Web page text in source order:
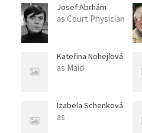
Josef Abrhám
as Court Physician
Kateřina Nohejlová
as Maid
Izabela Schenková
as